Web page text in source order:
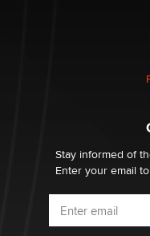
Why “Good Looks
What are the best
age verification laws
DizzyStay informed of
Enter your email